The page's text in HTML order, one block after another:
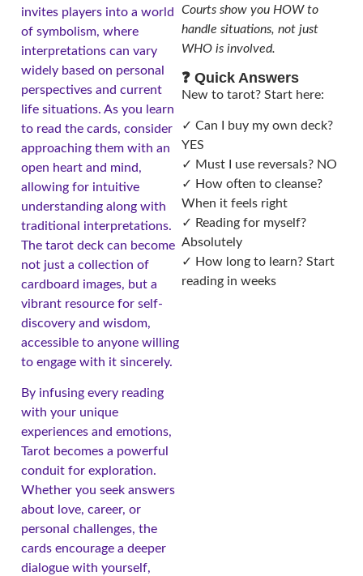
invites players into a world
of symbolism, where
interpretations can vary
widely based on personal
perspectives and current
life situations. As you learn
to read the cards, consider
approaching them with an
open heart and mind,
allowing for intuitive
understanding along with
traditional interpretations.
The tarot deck can become
not just a collection of
cardboard images, but a
vibrant resource for self-
discovery and wisdom,
accessible to anyone willing
to engage with it sincerely.
By infusing every reading
with your unique
experiences and emotions,
Tarot becomes a powerful
conduit for exploration.
Whether you seek answers
about love, career, or
personal challenges, the
cards encourage a deeper
dialogue with yourself,
Courts show you HOW to
handle situations, not just
WHO is involved.
❓ Quick Answers
New to tarot? Start here:
✓ Can I buy my own deck?
YES
✓ Must I use reversals? NO
✓ How often to cleanse?
When it feels right
✓ Reading for myself?
Absolutely
✓ How long to learn? Start
reading in weeks